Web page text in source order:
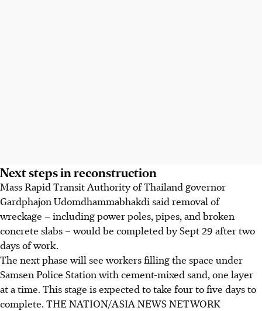
Next steps in reconstruction
Mass Rapid Transit Authority of Thailand governor
Gardphajon Udomdhammabhakdi said removal of
wreckage – including power poles, pipes, and broken
concrete slabs – would be completed bySept 29 after two
days of work.
The next phase will see workers filling the space under
Samsen Police Station with cement-mixed sand, one layer
at a time. This stage is expected to take four to five days to
complete. THE NATION/ASIA NEWS NETWORK